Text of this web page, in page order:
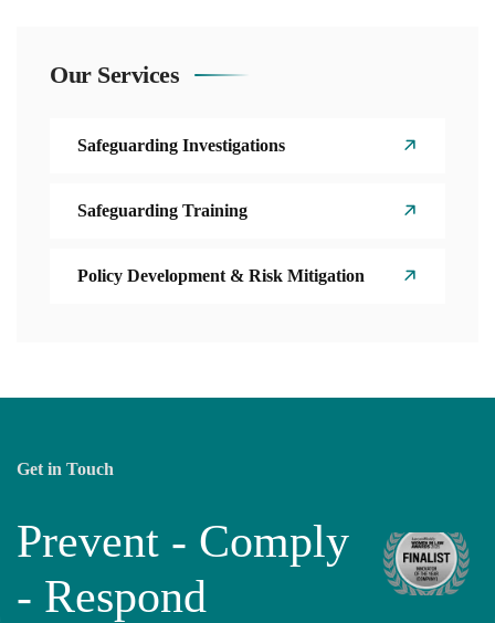
Our Services
Safeguarding Investigations
Safeguarding Training
Policy Development & Risk Mitigation
Get in Touch
Prevent - Comply
- Respond